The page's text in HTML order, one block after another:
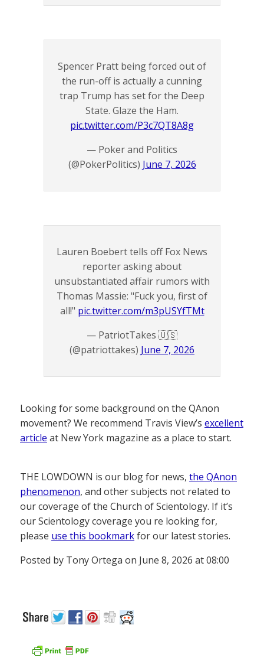
Spencer Pratt being forced out of
the run-off is actually a cunning
trap Trump has set for the Deep
State. Glaze the Ham.
pic.twitter.com/P3c7QT8A8g
— Poker and Politics
(@PokerPolitics) June 7, 2026
Lauren Boebert tells off Fox News
reporter asking about
unsubstantiated affair rumors with
Thomas Massie: "Fuck you, first of
all!" pic.twitter.com/m3pUSYfTMt
— PatriotTakes 🇺🇸
(@patriottakes) June 7, 2026
Looking for some background on the QAnon
movement? We recommend Travis View’s excellent
article at New York magazine as a place to start.
THE LOWDOWN is our blog for news, the QAnon
phenomenon, and other subjects not related to
our coverage of the Church of Scientology. If it’s
our Scientology coverage you re looking for,
please use this bookmarkfor our latest stories.
Posted by Tony Ortega on June 8, 2026 at 08:00